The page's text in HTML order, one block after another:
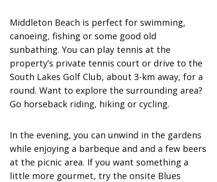
Middleton Beach is perfect for swimming,
canoeing, fishing or some good old
sunbathing. You can play tennis at the
property’s private tennis court or drive to the
South Lakes Golf Club, about 3-km away, for a
round. Want to explore the surrounding area?
Go horseback riding, hiking or cycling.
In the evening, you can unwind in the gardens
while enjoying a barbeque and and a few beers
at the picnic area. If you want something a
little more gourmet, try the onsite Blues